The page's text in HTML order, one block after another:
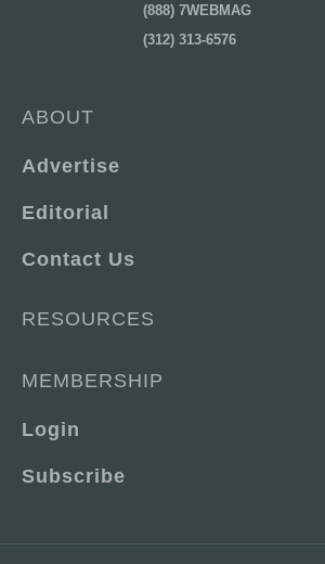
(888) 7WEBMAG
(312) 313-6576
ABOUT
Advertise
Editorial
Contact Us
RESOURCES
MEMBERSHIP
Login
Subscribe